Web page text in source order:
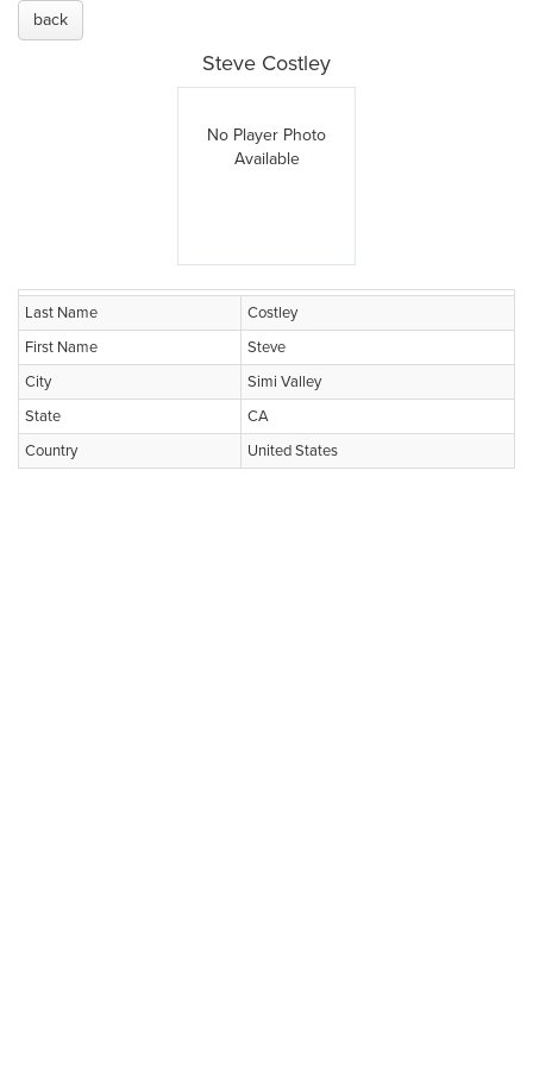
back
Steve Costley
No Player Photo
Available
Last Name
Costley
First Name
Steve
City
Simi Valley
State
CA
Country
United States